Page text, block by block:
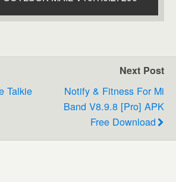
Talkie
Next Post
Notify & Fitness For Mi
Band V8.9.8 [Pro] APK
Free Download